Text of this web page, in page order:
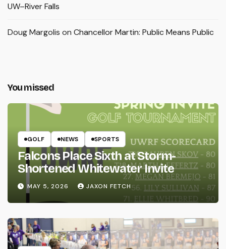
UW–River Falls
Doug Margolis on Chancellor Martin: Public Means Public
You missed
GOLF NEWS SPORTS
Falcons Place Sixth at Storm-
Shortened Whitewater Invite
MAY 5, 2026 JAXON FETCH